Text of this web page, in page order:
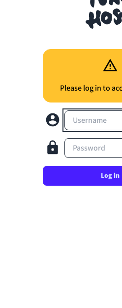
Please log in to
Username
Password
Log in